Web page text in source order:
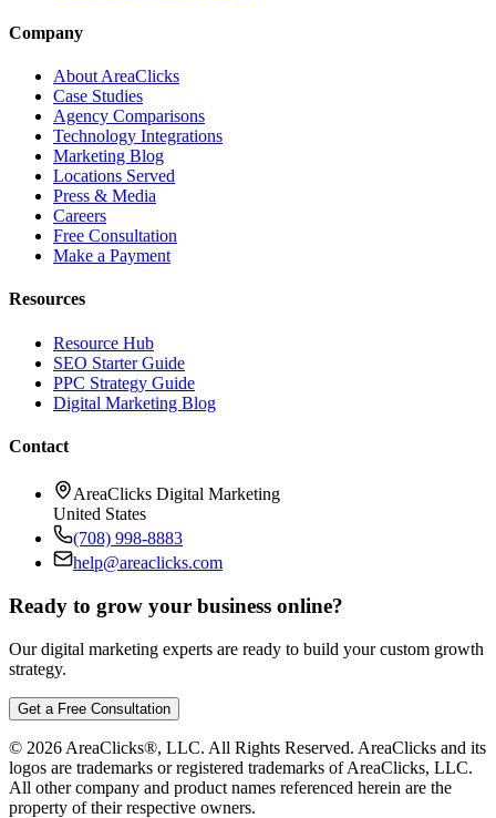
Company
About AreaClicks
Case Studies
Agency Comparisons
Technology Integrations
Marketing Blog
Locations Served
Press & Media
Careers
Free Consultation
Make a Payment
Resources
Resource Hub
SEO Starter Guide
PPC Strategy Guide
Digital Marketing Blog
Contact
AreaClicks Digital Marketing
United States
(708) 998-8883
help@areaclicks.com
Ready to grow your business online?
Our digital marketing experts are ready to build your custom growth
strategy.
Get a Free Consultation
© 2026 AreaClicks®, LLC. All Rights Reserved. AreaClicks and its
logos are trademarks or registered trademarks of AreaClicks, LLC.
All other company and product names referenced herein are the
property of their respective owners.